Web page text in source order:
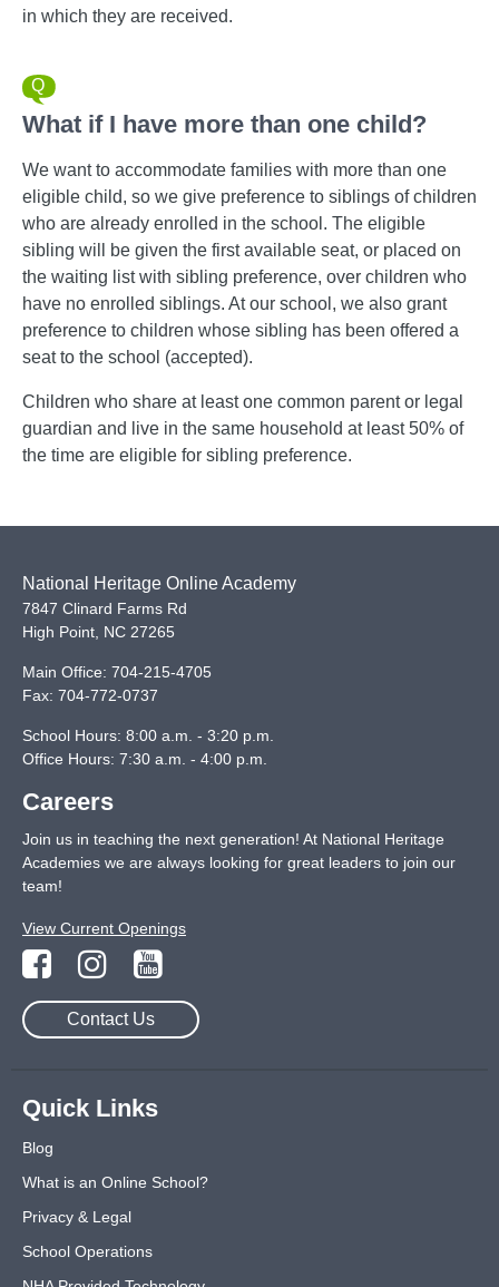
in which they are received.
What if I have more than one child?
We want to accommodate families with more than one
eligible child, so we give preference to siblings of children
who are already enrolled in the school. The eligible
sibling will be given the first available seat, or placed on
the waiting list with sibling preference, over children who
have no enrolled siblings. At our school, we also grant
preference to children whose sibling has been offered a
seat to the school (accepted).
Children who share at least one common parent or legal
guardian and live in the same household at least 50% of
the time are eligible for sibling preference.
National Heritage Online Academy
7847 Clinard Farms Rd
High Point NC 27265
Main Office: 704-215-4705
Fax: 704-772-0737
School Hours: 8:00 a.m. - 3:20 p.m.
Office Hours: 7:30 a.m. - 4:00 p.m.
Careers
Join us in teaching the next generation! At National Heritage
Academies we are always looking for great leaders to join our
team!
View Current Openings
Contact Us
Quick Links
Blog
What is an Online School?
Privacy & Legal
School Operations